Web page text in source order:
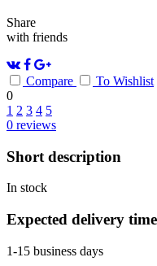
Share
with friends
Compare
To Wishlist
0
1 2 3 4 5
0 reviews
Short description
In stock
Expected delivery time
1-15 business days